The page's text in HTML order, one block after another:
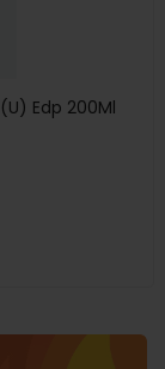
Edp 200Ml